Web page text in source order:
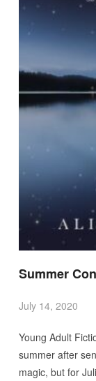
Summer
July 14, 2020
Young Adult
summer after
magic, but for